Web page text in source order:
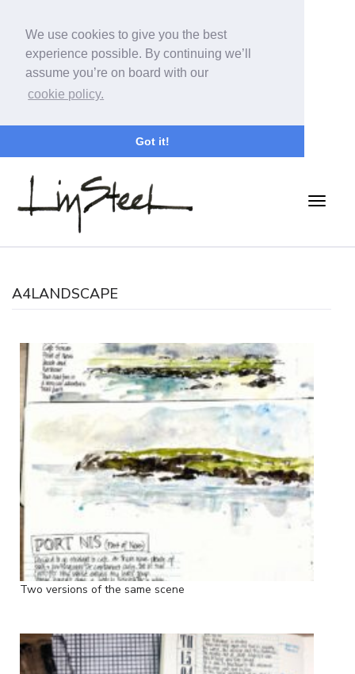
We use cookies to give you the best
experience possible. By continuing we’ll
assume you’re on board with our
cookie policy.
Got it!
A4LANDSCAPE
Two versions of the same scene